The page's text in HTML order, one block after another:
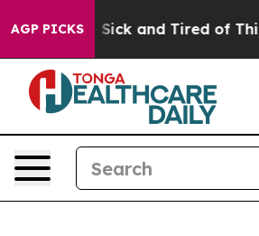
AGP PICKS
Are Sick and Tired of This